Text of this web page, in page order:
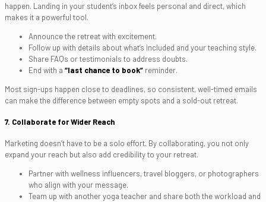
happen. Landing in your student’s inbox feels personal and direct, which
makes it a powerful tool.
Announce the retreat with excitement.
Follow up with details about what’s included and your teaching style.
Share FAQs or testimonials to address doubts.
End with a “last chance to book” reminder.
Most sign-ups happen close to deadlines, so consistent, well-timed emails
can make the difference between empty spots and a sold-out retreat.
7. Collaborate for Wider Reach
Marketing doesn’t have to be a solo effort. By collaborating, you not only
expand your reach but also add credibility to your retreat.
Partner with wellness influencers, travel bloggers, or photographers
who align with your message.
Team up with another yoga teacher and share both the workload and